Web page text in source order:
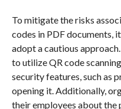
To mitigate the risks
codes in PDF documents,
adopt a cautious
to utilize QR code
security features, such as
opening it. Additionally,
their employees about the